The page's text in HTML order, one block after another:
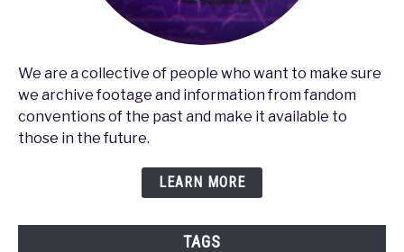
We are a collective of people who want to make sure
we archive footage and information from fandom
conventions of the past and make it available to
those in the future.
LEARN MORE
TAGS